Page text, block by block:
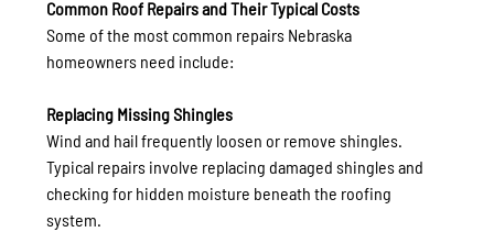
Common Roof Repairs and Their Typical Costs
Some of the most common repairs Nebraska
homeowners need include:
Replacing Missing Shingles
Wind and hail frequently loosen or remove shingles.
Typical repairs involve replacing damaged shingles and
checking for hidden moisture beneath the roofing
system.